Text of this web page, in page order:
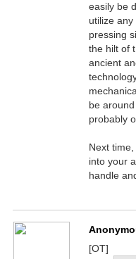
easily be
utilize
pressing
the hilt of
ancient
be
probably
Next
into your
handle
[OT]